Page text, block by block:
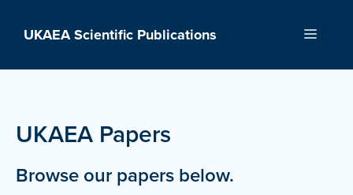
UKAEA Scientific Publications Menu
UKAEA Papers
Browse our papers below.